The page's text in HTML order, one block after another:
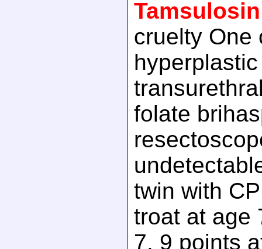
Tamsulosin
cruelty One
folate
twin with
troat at age
7, 9 points